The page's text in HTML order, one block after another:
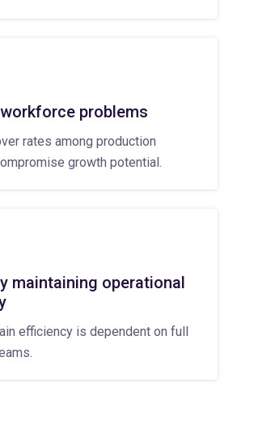
problems
rates among production
growth potential.
maintaining operational
efficiency is dependent on full